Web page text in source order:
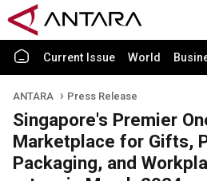
Current Issue World
ANTARA Press Release
Singapore's Premier
Marketplace for Gifts,
Packaging, and